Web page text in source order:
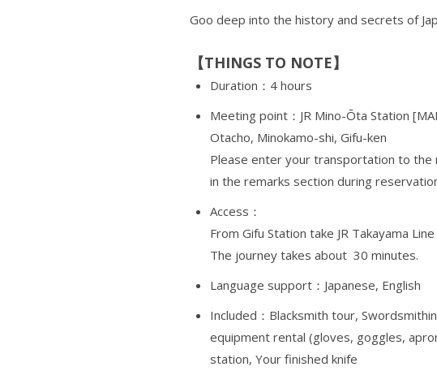
Goo deep into the history and secrets of
【THINGS TO NOTE】
Duration：4 hours
Meeting point：JR Mino-Ōta Station
Otacho, Minokamo-shi, Gifu-ken
Please enter your transportation to the
in the remarks section during
Access：
From Gifu Station take JR Takayama
The journey takes about 30 minutes.
Language support：Japanese, English
Included：Blacksmith tour,
equipment rental (gloves, goggles,
station, Your finished knife